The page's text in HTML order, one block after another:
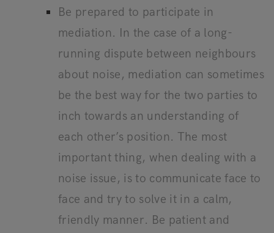
Be prepared to participate in
mediation. In the case of a long-
running dispute between neighbours
about noise, mediation can sometimes
be the best way for the two parties to
inch towards an understanding of
each other’s position. The most
important thing, when dealing with a
noise issue, is to communicate face to
face and try to solve it in a calm,
friendly manner. Be patient and